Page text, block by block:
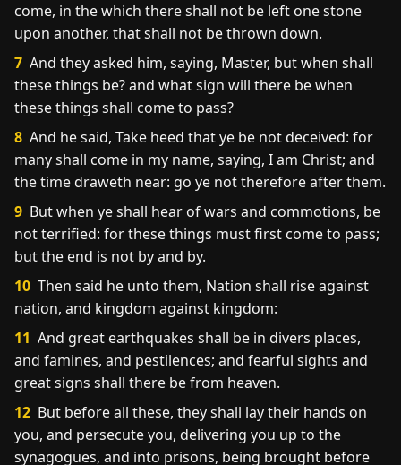
come, in the which there shall not be left one stone
upon another, that shall not be thrown down.
7 And they asked him, saying, Master, but when shall
these things be? and what sign will there be when
these things shall come to pass?
8 And he said, Take heed that ye be not deceived: for
many shall come in my name, saying, I am Christ; and
the time draweth near: go ye not therefore after them.
9 But when ye shall hear of wars and commotions, be
not terrified: for these things must first come to pass;
but the end is not by and by.
10 Then said he unto them, Nation shall rise against
nation, and kingdom against kingdom:
11 And great earthquakes shall be in divers places,
and famines, and pestilences; and fearful sights and
great signs shall there be from heaven.
12 But before all these, they shall lay their hands on
you, and persecute you, delivering you up to the
synagogues, and into prisons, being brought before